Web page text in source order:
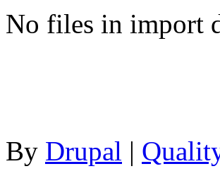
No files in import
By Drupal |